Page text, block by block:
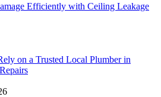
Efficiently with Ceiling Leakage
on a Trusted Local Plumber in